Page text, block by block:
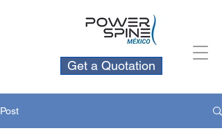
Get a Quotation
Post